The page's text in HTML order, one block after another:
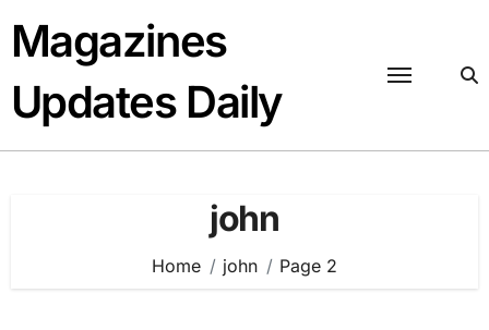
content
Magazines
Updates Daily
john
Home john Page 2